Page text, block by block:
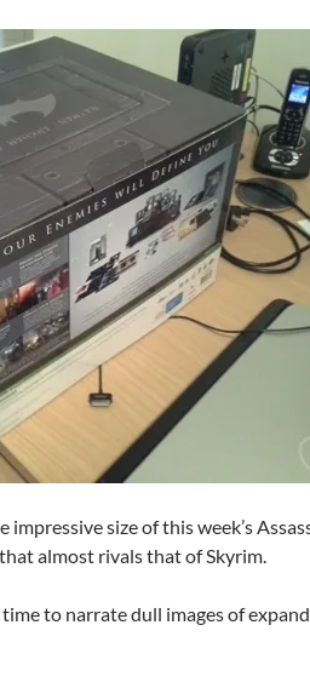
size of this week’s
almost rivals that of Skyrim.
time to narrate dull images of